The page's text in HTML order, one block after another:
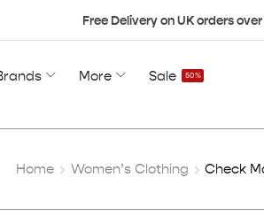
Free Delivery on UK orders
More Sale 50%
Home Women’s Clothing Check